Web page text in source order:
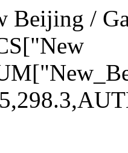
Beijing /